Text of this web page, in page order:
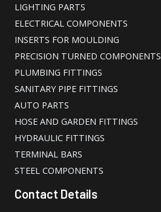
LIGHTING PARTS
ELECTRICAL COMPONENTS
INSERTS FOR MOULDING
PRECISION TURNED COMPONENTS
PLUMBING FITTINGS
SANITARY PIPE FITTINGS
AUTO PARTS
HOSE AND GARDEN FITTINGS
HYDRAULIC FITTINGS
TERMINAL BARS
STEEL COMPONENTS
Contact Details